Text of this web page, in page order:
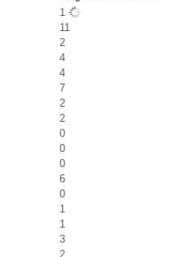
1
11
2
4
4
7
2
2
0
0
0
6
0
1
1
3
2